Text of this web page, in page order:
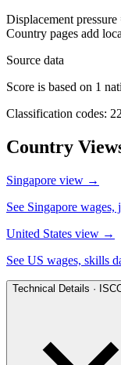
Displacement
Country pages add
Source data
Score is based on 1
Classification codes:
Country
Singapore view →
See Singapore wages,
United States view →
See US wages, skills
Technical Details ·